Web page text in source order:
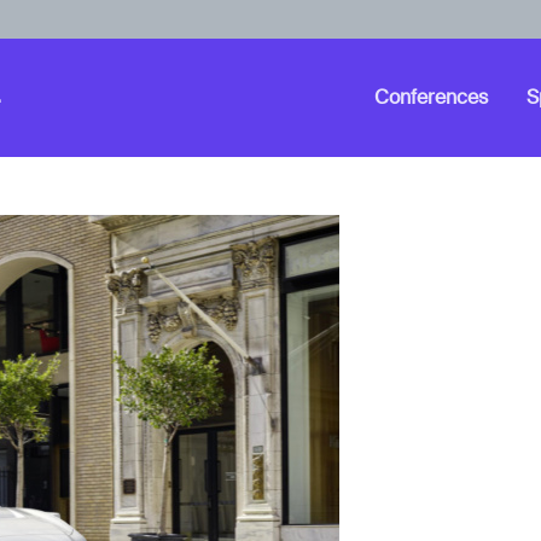
Conferences